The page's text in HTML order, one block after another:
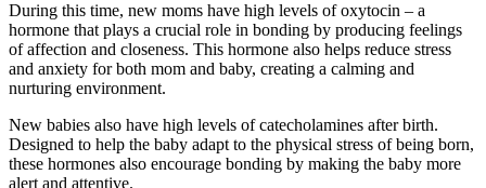
During this time, new moms have high levels of oxytocin – a
hormone that plays a crucial role in bonding by producing feelings
of affection and closeness. This hormone also helps reduce stress
and anxiety for both mom and baby, creating a calming and
nurturing environment.
New babies also have high levels of catecholamines after birth.
Designed to help the baby adapt to the physical stress of being born,
these hormones also encourage bonding by making the baby more
alert and attentive.